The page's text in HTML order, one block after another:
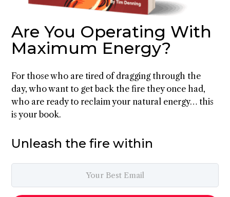
Are You Operating With
Maximum Energy?
For those who are tired of dragging through the
day, who want to get back the fire they once had,
who are ready to reclaim your natural energy… this
is your book.
Unleash the fire within